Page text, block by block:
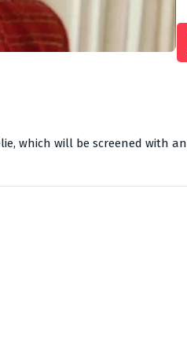
which will be screened with an